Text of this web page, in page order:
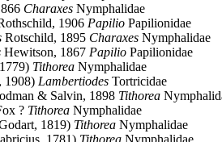
Charaxes Nymphalidae
1906 Papilio Papilionidae
Rotschild, 1895 Charaxes Nymphalidae
Hewitson, 1867 Papilio Papilionidae
Tithorea Nymphalidae
1908) Lambertiodes Tortricidae
& Salvin, 1898 Tithorea
? Tithorea Nymphalidae
1819) Tithorea Nymphalidae